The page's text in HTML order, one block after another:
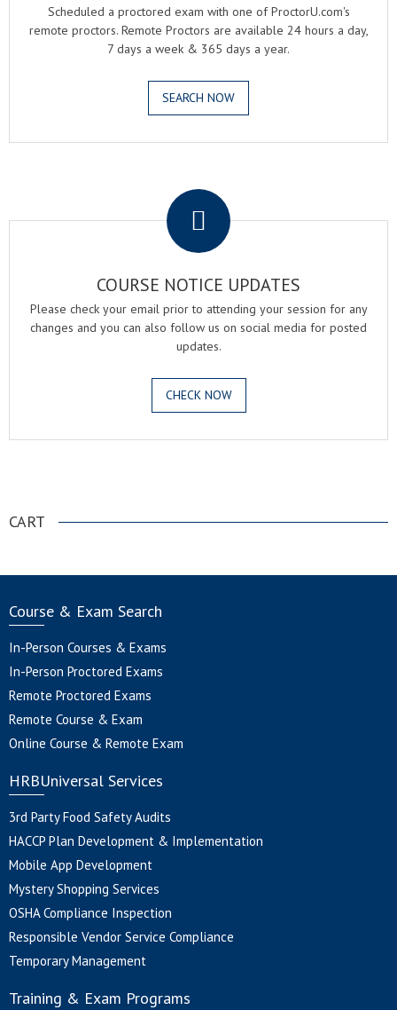
Scheduled a proctored exam with one of ProctorU.com's
remote proctors. Remote Proctors are available 24 hours a day,
7 days a week & 365 days a year.
SEARCH NOW
COURSE NOTICE UPDATES
Please check your email prior to attending your session for any
changes and you can also follow us on social media for posted
updates.
CHECK NOW
CART
Course & Exam Search
In-Person Courses & Exams
In-Person Proctored Exams
Remote Proctored Exams
Remote Course & Exam
Online Course & Remote Exam
HRBUniversal Services
3rd Party Food Safety Audits
HACCP Plan Development & Implementation
Mobile App Development
Mystery Shopping Services
OSHA Compliance Inspection
Responsible Vendor Service Compliance
Temporary Management
Training & Exam Programs